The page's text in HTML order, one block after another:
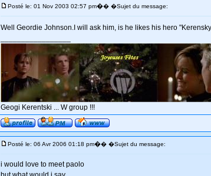
Posté le: 01 Nov 2003 02:57 pm�� �Sujet du message:
Well Geordie Johnson.I will ask him, is he likes his hero
Geogi Kerentski ... W group !!!
Posté le: 06 Avr 2006 01:18 pm�� �Sujet du message:
i would love to meet paolo